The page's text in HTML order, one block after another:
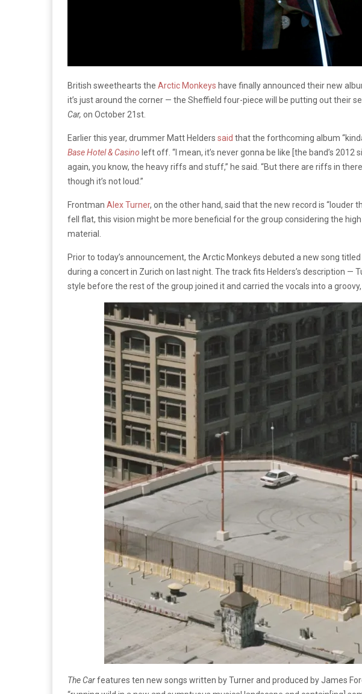
British sweethearts the Arctic Monkeys have finally announced their new
it’s just around the corner — the Sheffield four-piece will be putting out their
Car, on October 21st.
Earlier this year, drummer Matt Helders said that the forthcoming album
Base Hotel & Casino left off. “I mean, it’s never gonna be like [the band’s 2012
again, you know, the heavy riffs and stuff,” he said. “But there are riffs in
though it’s not loud.”
Frontman Alex Turner, on the other hand, said that the new record is “louder
fell flat, this vision might be more beneficial for the group considering the
material.
Prior to today’s announcement, the Arctic Monkeys debuted a new song titled
during a concert in Zurich on last night. The track fits Helders’s description —
style before the rest of the group joined it and carried the vocals into a
The Carfeatures ten new songs written by Turner and produced by James